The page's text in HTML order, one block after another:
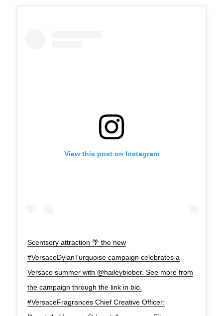
View this post on Instagram
Scentsory attraction 🌴 the new
#VersaceDylanTurquoise campaign celebrates a
Versace summer with @haileybieber. See more from
the campaign through the link in bio.
#VersaceFragrances Chief Creative Officer: